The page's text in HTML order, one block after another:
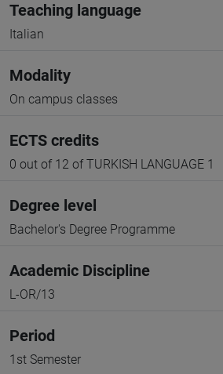
Teaching language
Italian
Modality
On campus classes
ECTS credits
0 out of 12 of TURKISH LANGUAGE 1
Degree level
Bachelor's Degree Programme
Academic Discipline
L-OR/13
Period
1st Semester